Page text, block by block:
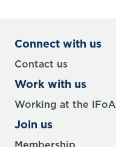
Connect with us
Contact us
Work with us
Working at the IFoA
Join us